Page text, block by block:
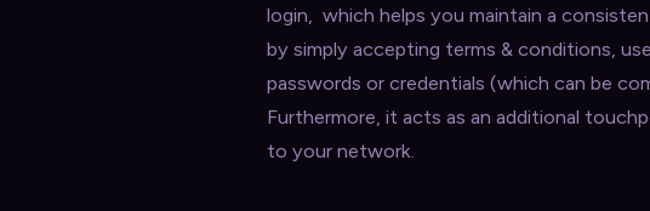
login, which helps you maintain a
by simply accepting terms & conditions,
passwords or credentials (which can be
Furthermore, it acts as an additional
to your network.